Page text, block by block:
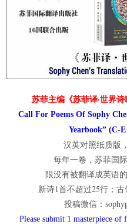
苏菲主编《苏菲译·世界
Call For Poems Of Sophy
Yearbook” (C-
汉英对照纸质版
每年一卷，苏菲国
限没有被翻译成英语
新诗1首不超过25行；
投稿微信：
Please submit 1 masterpiece